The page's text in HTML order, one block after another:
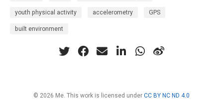
youth physical activity accelerometry GPS
built environment
© 2026 Me. This work is licensed under CC BY NC ND 4.0